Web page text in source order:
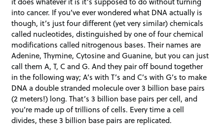
into cancer. If you’ve ever wondered what DNA actually is
though, it’s just four different (yet very similar) chemicals
called nucleotides, distinguished by one of four chemical
modifications called nitrogenous bases. Their names are
Adenine, Thymine, Cytosine and Guanine, but you can just
call them A, T, C and G. And they pair off bound together
in the following way; A’s with T’s and C’s with G’s to make
DNA a double stranded molecule over 3 billion base pairs
(2 meters!) long. That’s 3 billion base pairs per cell, and
you’re made up of trillions of cells. Every time a cell
divides, these 3 billion base pairs are replicated.